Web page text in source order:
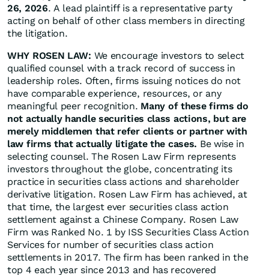
26, 2026. A lead plaintiff is a representative party
acting on behalf of other class members in directing
the litigation.
WHY ROSEN LAW: We encourage investors to select
qualified counsel with a track record of success in
leadership roles. Often, firms issuing notices do not
have comparable experience, resources, or any
meaningful peer recognition. Many of these firms do
not actually handle securities class actions, but are
merely middlemen that refer clients or partner with
law firms that actually litigate the cases. Be wise in
selecting counsel. The Rosen Law Firm represents
investors throughout the globe, concentrating its
practice in securities class actions and shareholder
derivative litigation. Rosen Law Firm has achieved, at
that time, the largest ever securities class action
settlement against a Chinese Company. Rosen Law
Firm was Ranked No. 1 by ISS Securities Class Action
Services for number of securities class action
settlements in 2017. The firm has been ranked in the
top 4 each year since 2013 and has recovered